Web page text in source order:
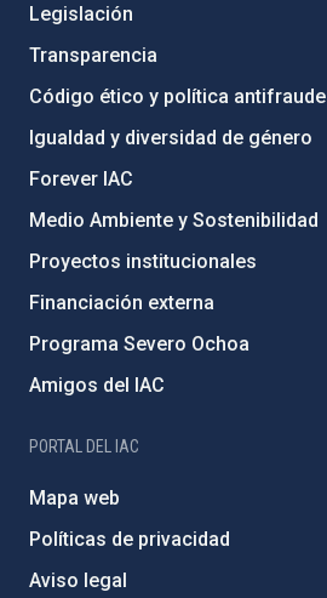
Legislación
Transparencia
Código ético y política antifraude
Igualdad y diversidad de género
Forever IAC
Medio Ambiente y Sostenibilidad
Proyectos institucionales
Financiación externa
Programa Severo Ochoa
Amigos del IAC
PORTAL DEL IAC
Mapa web
Políticas de privacidad
Aviso legal